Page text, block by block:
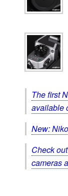
The first
available
New:
Check
cameras